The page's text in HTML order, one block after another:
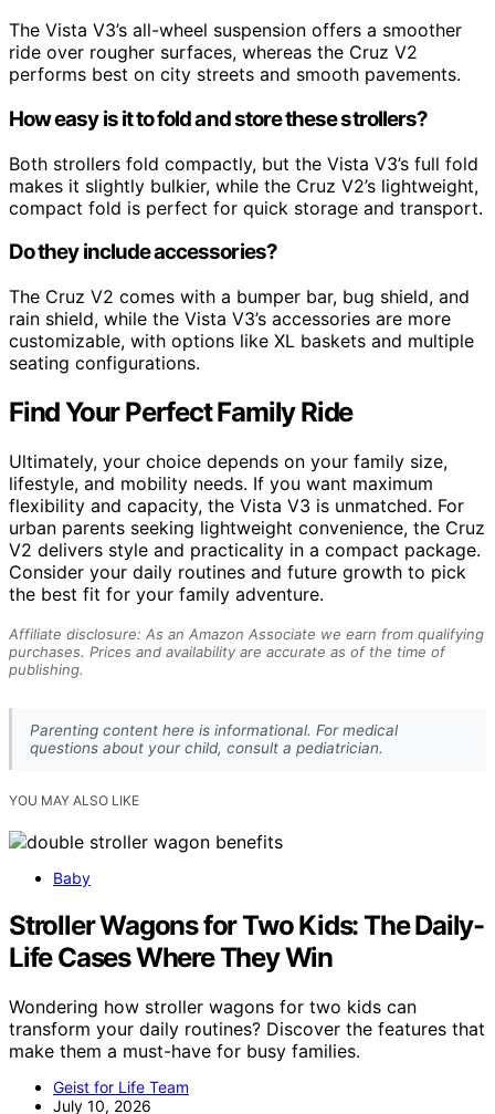
The Vista V3’s all-wheel suspension offers a smoother
ride over rougher surfaces, whereas the Cruz V2
performs best on city streets and smooth pavements.
How easy is it to fold and store these strollers?
Both strollers fold compactly, but the Vista V3’s full fold
makes it slightly bulkier, while the Cruz V2’s lightweight,
compact fold is perfect for quick storage and transport.
Do they include accessories?
The Cruz V2 comes with a bumper bar, bug shield, and
rain shield, while the Vista V3’s accessories are more
customizable, with options like XL baskets and multiple
seating configurations.
Find Your Perfect Family Ride
Ultimately, your choice depends on your family size,
lifestyle, and mobility needs. If you want maximum
flexibility and capacity, the Vista V3 is unmatched. For
urban parents seeking lightweight convenience, the Cruz
V2 delivers style and practicality in a compact package.
Consider your daily routines and future growth to pick
the best fit for your family adventure.
Affiliate disclosure: As an Amazon Associate we earn from qualifying
purchases. Prices and availability are accurate as of the time of
publishing.
Parenting content here is informational. For medical
questions about your child, consult a pediatrician.
YOU MAY ALSO LIKE
Baby
Stroller Wagons for Two Kids: The Daily-
Life Cases Where They Win
Wondering how stroller wagons for two kids can
transform your daily routines? Discover the features that
make them a must-have for busy families.
Geist for Life Team
July 10, 2026